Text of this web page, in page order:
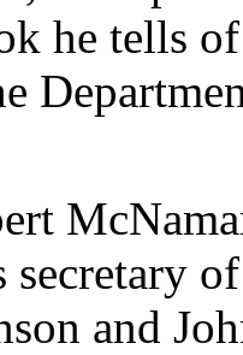
he tells
secretary
and